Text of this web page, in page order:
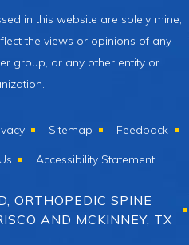
in this website are solely mine,
the views or opinions of any
group, or any other entity or
Sitemap Feedback
Accessibility Statement
ORTHOPEDIC SPINE
AND MCKINNEY, TX